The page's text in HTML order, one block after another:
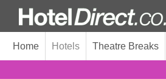
Home Hotels Theatre Breaks